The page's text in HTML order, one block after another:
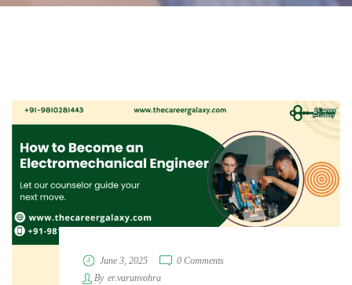
June 3, 2025
0 Comments
By er.varunvohra